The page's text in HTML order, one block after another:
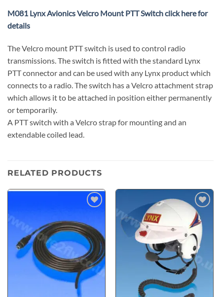
M081 Lynx Avionics Velcro Mount PTT Switch click here for
details
The Velcro mount PTT switch is used to control radio
transmissions. The switch is fitted with the standard Lynx
PTT connector and can be used with any Lynx product which
connects to a radio. The switch has a Velcro attachment strap
which allows it to be attached in position either permanently
or temporarily.
A PTT switch with a Velcro strap for mounting and an
extendable coiled lead.
RELATED PRODUCTS
wishlist
Add to
wishlist